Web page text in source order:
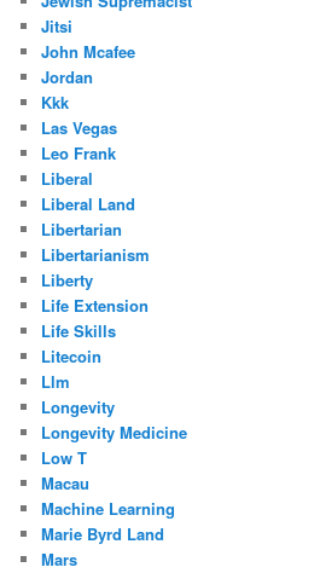
Jitsi
John Mcafee
Jordan
Kkk
Las Vegas
Leo Frank
Liberal
Liberal Land
Libertarian
Libertarianism
Liberty
Life Extension
Life Skills
Litecoin
Llm
Longevity
Longevity Medicine
Low T
Macau
Machine Learning
Marie Byrd Land
Mars